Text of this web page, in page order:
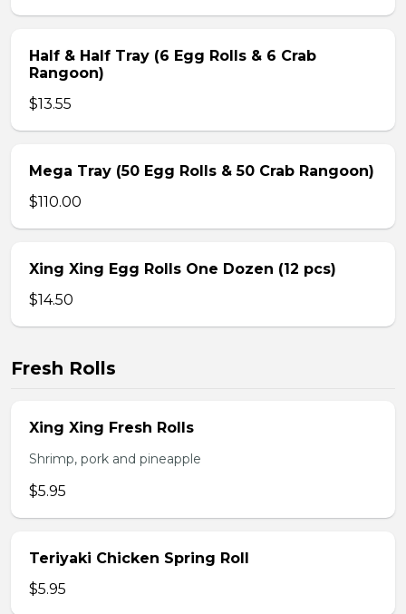
Half & Half Tray (6 Egg Rolls & 6 Crab
Rangoon)
$13.55
Mega Tray (50 Egg Rolls & 50 Crab Rangoon)
$110.00
Xing Xing Egg Rolls One Dozen (12 pcs)
$14.50
Fresh Rolls
Xing Xing Fresh Rolls
Shrimp, pork and pineapple
$5.95
Teriyaki Chicken Spring Roll
$5.95